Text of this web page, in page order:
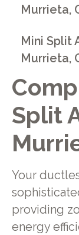
Split
Your
providing
energy
Murrieta,
Mini Split
Murrieta,